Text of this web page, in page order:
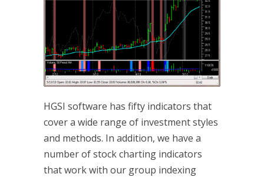
HGSI software has fifty indicators that
cover a wide range of investment styles
and methods. In addition, we have a
number of stock charting indicators
that work with our group indexing